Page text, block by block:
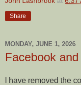
Share
MONDAY, JUNE 1, 2026
Facebook
I have removed the